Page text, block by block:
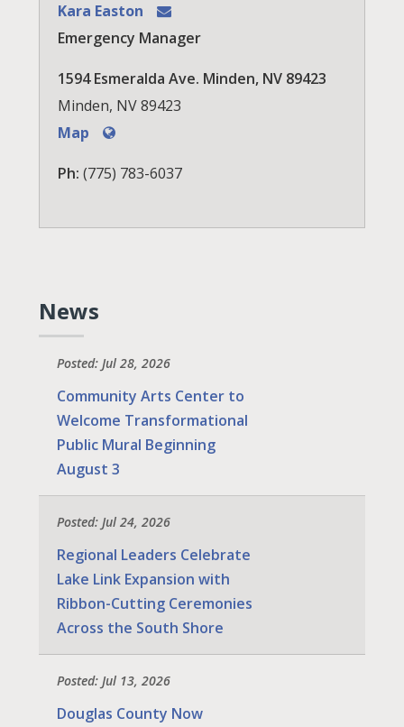
Kara Easton
Emergency Manager
1594 Esmeralda Ave. Minden, NV 89423
Minden, NV 89423
Map
Ph: (775) 783-6037
News
Posted: Jul 28, 2026
Community Arts Center to
Welcome Transformational
Public Mural Beginning
August 3
Posted: Jul 24, 2026
Regional Leaders Celebrate
Lake Link Expansion with
Ribbon-Cutting Ceremonies
Across the South Shore
Posted: Jul 13, 2026
Douglas County Now